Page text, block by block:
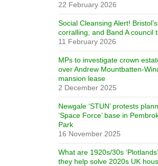
22 February 2026
Social Cleansing Alert!
corralling, and Band A council
11 February 2026
MPs to investigate crown
over Andrew Mountbatten-
mansion lease
2 December 2025
Newgale ‘STUN’ protests
‘Space Force’ base in
Park
16 November 2025
What are 1920s/30s
they help solve 2020s UK